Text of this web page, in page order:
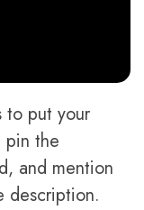
to put your
pin the
and mention
description.